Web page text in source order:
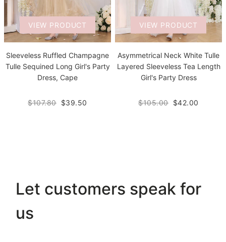
VIEW PRODUCT
Sleeveless Ruffled Champagne
Tulle Sequined Long Girl's Party
Dress, Cape
$107.80 $39.50
VIEW PRODUCT
Asymmetrical Neck White Tulle
Layered Sleeveless Tea Length
Girl's Party Dress
$105.00 $42.00
Let customers speak for
us